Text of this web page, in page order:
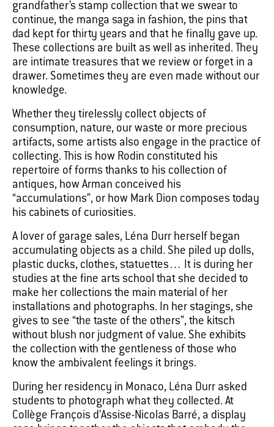
grandfather’s stamp collection that we swear to
continue, the manga saga in fashion, the pins that
dad kept for thirty years and that he finally gave up.
These collections are built as well as inherited. They
are intimate treasures that we review or forget in a
drawer. Sometimes they are even made without our
knowledge.
Whether they tirelessly collect objects of
consumption, nature, our waste or more precious
artifacts, some artists also engage in the practice of
collecting. This is how Rodin constituted his
repertoire of forms thanks to his collection of
antiques, how Arman conceived his
“accumulations”, or how Mark Dion composes today
his cabinets of curiosities.
A lover of garage sales, Léna Durr herself began
accumulating objects as a child. She piled up dolls,
plastic ducks, clothes, statuettes… It is during her
studies at the fine arts school that she decided to
make her collections the main material of her
installations and photographs. In her stagings, she
gives to see “the taste of the others”, the kitsch
without blush nor judgment of value. She exhibits
the collection with the gentleness of those who
know the ambivalent feelings it brings.
During her residency in Monaco, Léna Durr asked
students to photograph what they collected. At
Collège François d’Assise-Nicolas Barré, a display